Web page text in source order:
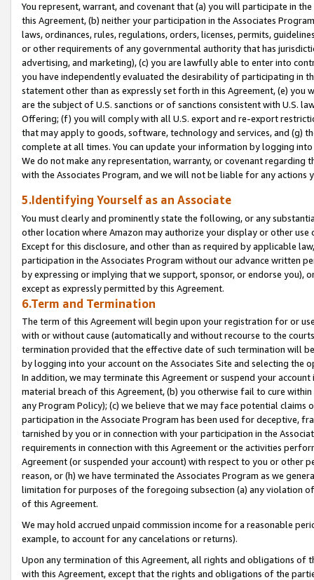
You represent, warrant, and covenant that (a) you will participate in
this Agreement, (b) neither your participation in the Associates
laws, ordinances, rules, regulations, orders, licenses, permits,
or other requirements of any governmental authority that has
advertising, and marketing), (c) you are lawfully able to enter into
you have independently evaluated the desirability of participating in
statement other than as expressly set forth in this Agreement, (e)
are the subject of U.S. sanctions or of sanctions consistent with U.S.
Offering; (f) you will comply with all U.S. export and re-export
that may apply to goods, software, technology and services, and (g)
complete at all times. You can update your information by logging
We do not make any representation, warranty, or covenant regarding
with the Associates Program, and we will not be liable for any actions
5.Identifying Yourself as an Associate
You must clearly and prominently state the following, or any
other location where Amazon may authorize your display or other
Except for this disclosure, and other than as required by applicable
participation in the Associates Program without our advance written
by expressing or implying that we support, sponsor, or endorse you),
except as expressly permitted by this Agreement.
6.Term and Termination
The term of this Agreement will begin upon your registration for or
with or without cause (automatically and without recourse to the
termination provided that the effective date of such termination will
by logging into your account on the Associates Site and selecting the
In addition, we may terminate this Agreement or suspend your
material breach of this Agreement, (b) you otherwise fail to cure
any Program Policy); (c) we believe that we may face potential
participation in the Associate Program has been used for deceptive,
tarnished by you or in connection with your participation in the
requirements in connection with this Agreement or the activities
Agreement (or suspended your account) with respect to you or other
reason, or (h) we have terminated the Associates Program as we
limitation for purposes of the foregoing subsection (a) any violation
of this Agreement.
We may hold accrued unpaid commission income for a reasonable
example, to account for any cancelations or returns).
Upon any termination of this Agreement, all rights and obligations of
with this Agreement, except that the rights and obligations of the